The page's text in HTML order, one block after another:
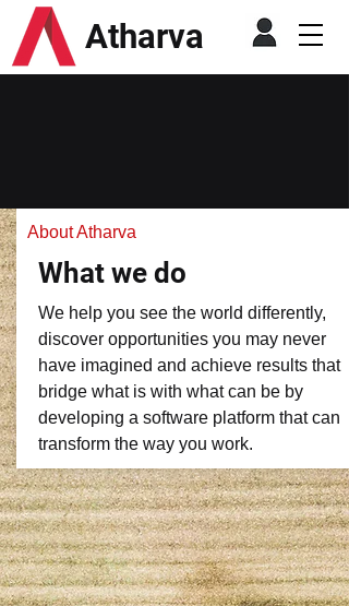
Atharva
About Atharva
What we do
We help you see the world differently,
discover opportunities you may never
have imagined and achieve results that
bridge what is with what can be by
developing a software platform that can
transform the way you work.